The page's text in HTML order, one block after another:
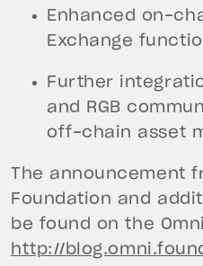
Enhanced on-
Exchange
Further
and RGB
off-chain asset
The announcement
Foundation and
be found on the
http://